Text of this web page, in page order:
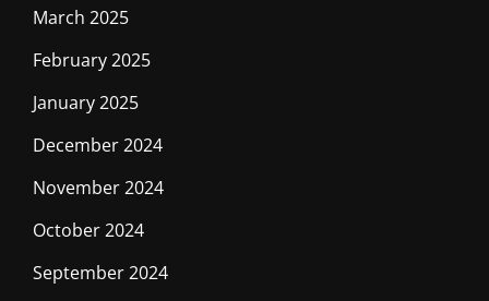
March 2025
February 2025
January 2025
December 2024
November 2024
October 2024
September 2024